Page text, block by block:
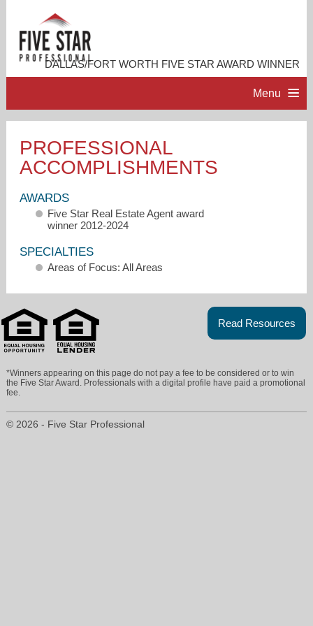
DALLAS/FORT WORTH FIVE STAR AWARD WINNER
Menu
PROFESSIONAL PROFILE
ACCOMPLISHMENTS
RESOURCES
PROFESSIONAL
ACCOMPLISHMENTS
AWARDS
Five Star Real Estate Agent award
winner 2012-2024
SPECIALTIES
Areas of Focus: All Areas
Read Resources
*Winners appearing on this page do not pay a fee to be considered or to win
the Five Star Award. Professionals with a digital profile have paid a promotional
fee.
© 2026 - Five Star Professional